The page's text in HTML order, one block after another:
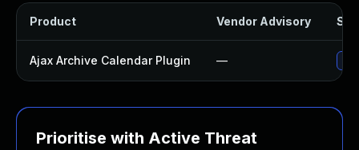
Product Vendor Advisory
Ajax Archive Calendar Plugin —
Prioritise with Active Threat